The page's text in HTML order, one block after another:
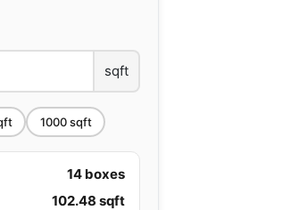
sqft
1000sqft
14 boxes
102.48 sqft